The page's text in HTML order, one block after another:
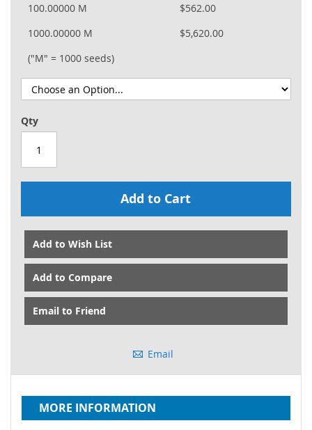
100.00000 M
$562.00
1000.00000 M
$5,620.00
("M" = 1000 seeds)
Qty
Add to Cart
Add to Wish List
Add to Compare
Email to Friend
Email
MORE INFORMATION